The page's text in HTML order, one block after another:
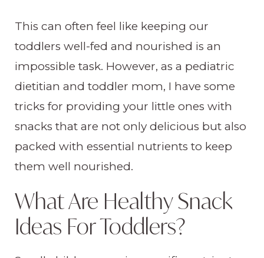
This can often feel like keeping our
toddlers well-fed and nourished is an
impossible task. However, as a pediatric
dietitian and toddler mom, I have some
tricks for providing your little ones with
snacks that are not only delicious but also
packed with essential nutrients to keep
them well nourished.
What Are Healthy Snack
Ideas For Toddlers?